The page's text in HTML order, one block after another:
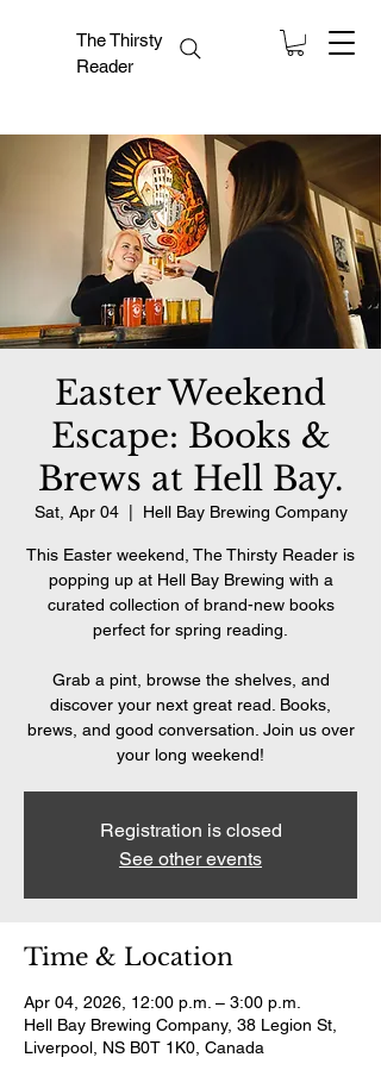
The Thirsty
Reader
Easter Weekend
Escape: Books &
Brews at Hell Bay.
Sat, Apr 04
  |
Hell Bay Brewing Company
This Easter weekend, The Thirsty Reader is
popping up at Hell Bay Brewing with a
curated collection of brand-new books
perfect for spring reading.
Grab a pint, browse the shelves, and
discover your next great read. Books,
brews, and good conversation. Join us over
your long weekend!
Registration is closed
See other events
Time & Location
Apr 04, 2026, 12:00 p.m. – 3:00 p.m.
Hell Bay Brewing Company, 38 Legion St,
Liverpool, NS B0T 1K0, Canada